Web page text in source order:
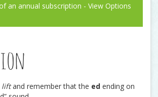
an annual subscription - View Options
liftand remember that the ed ending on